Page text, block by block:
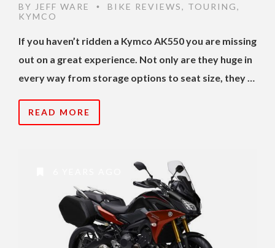
BY JEFF WARE • BIKE REVIEWS, TOURING,
KYMCO
If you haven’t ridden a Kymco AK550 you are missing
out on a great experience. Not only are they huge in
every way from storage options to seat size, they …
READ MORE